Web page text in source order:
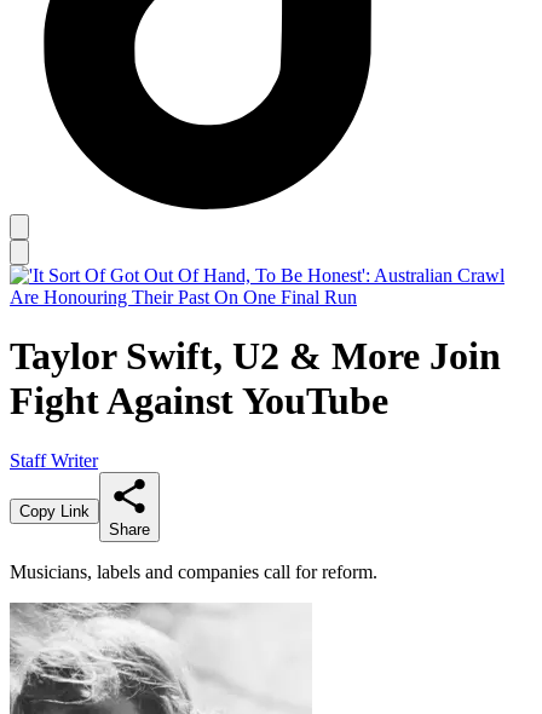
Taylor Swift, U2 & More Join
Fight Against YouTube
Staff Writer
Copy Link
Share
Musicians, labels and companies call for reform.